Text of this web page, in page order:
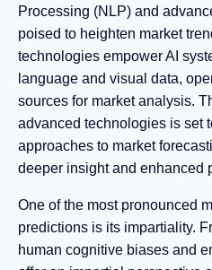
Processing (NLP) and
poised to heighten market
technologies empower AI
language and visual data,
sources for market analysis.
advanced technologies is set
approaches to market
deeper insight and enhanced
One of the most pronounced
predictions is its impartiality.
human cognitive biases and